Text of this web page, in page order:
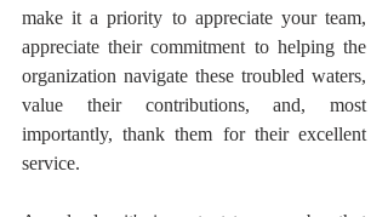
make it a priority to appreciate your team,
appreciate their commitment to helping the
organization navigate these troubled waters,
value their contributions, and, most
importantly, thank them for their excellent
service.